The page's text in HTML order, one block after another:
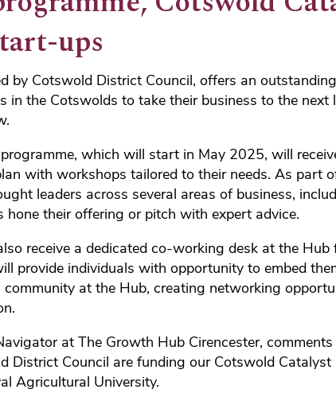
ups
by Cotswold District Council, offers an
in the Cotswolds to take their business to the next
which will start in May 2025, will
with workshops tailored to their needs. As part
leaders across several areas of business,
hone their offering or pitch with expert advice.
receive a dedicated co-working desk at the
provide individuals with opportunity to embed
at the Hub, creating networking
at The Growth Hub Cirencester,
District Council are funding our Cotswold
Agricultural University.